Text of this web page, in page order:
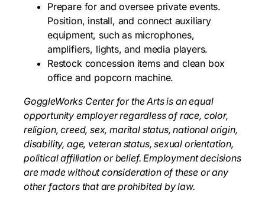
Prepare for and oversee private events.
Position, install, and connect auxiliary
equipment, such as microphones,
amplifiers, lights, and media players.
Restock concession items and clean box
office and popcorn machine.
GoggleWorks Center for the Arts is an equal
opportunity employer regardless of race, color,
religion, creed, sex, marital status, national origin,
disability, age, veteran status, sexual orientation,
political affiliation or belief. Employment decisions
are made without consideration of these or any
other factors that are prohibited by law.